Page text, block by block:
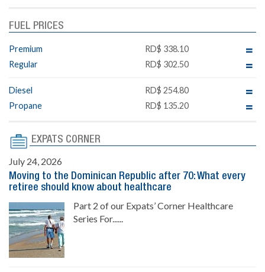
FUEL PRICES
Premium
RD$ 338.10
Regular
RD$ 302.50
Diesel
RD$ 254.80
Propane
RD$ 135.20
EXPATS CORNER
July 24, 2026
Moving to the Dominican Republic after 70: What every
retiree should know about healthcare
Part 2 of our Expats’ Corner Healthcare
Series For......